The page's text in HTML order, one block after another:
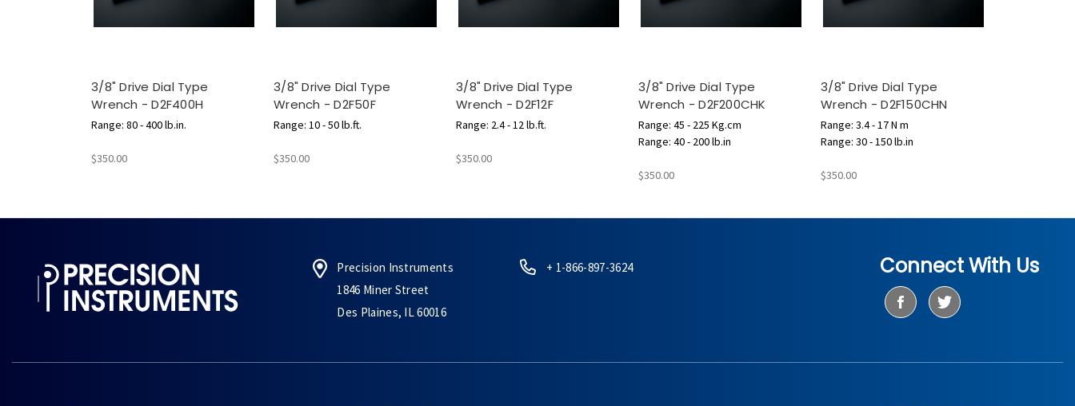
3/8" Drive Dial Type
Wrench - D2F400H
Range: 80 - 400 lb.in.
$350.00
3/8" Drive Dial Type
Wrench - D2F50F
Range: 10 - 50 lb.ft.
$350.00
3/8" Drive Dial Type
Wrench - D2F12F
Range: 2.4 - 12 lb.ft.
$350.00
3/8" Drive Dial Type
Wrench - D2F200CHK
Range: 45 - 225 Kg.cm
Range: 40 - 200 lb.in
$350.00
3/8" Drive Dial Type
Wrench - D2F150CHN
Range: 3.4 - 17 N m
Range: 30 - 150 lb.in
$350.00
Precision Instruments
1846 Miner Street
Des Plaines, IL 60016
+ 1-866-897-3624 Connect With Us